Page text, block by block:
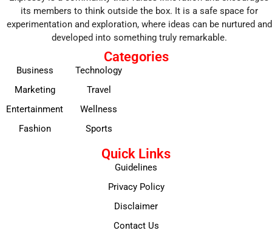
its members to think outside the box. It is a safe space for
experimentation and exploration, where ideas can be nurtured and
developed into something truly remarkable.
Categories
Business
Marketing
Entertainment
Fashion
Technology
Travel
Wellness
Sports
Quick Links
Guidelines
Privacy Policy
Disclaimer
Contact Us